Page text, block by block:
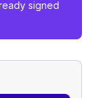
signed